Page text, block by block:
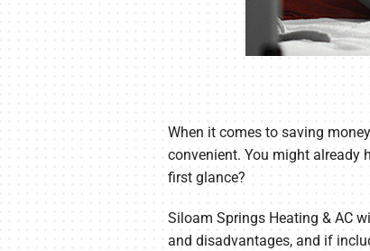
When it comes to saving
convenient. You might already
first glance?
Siloam Springs Heating & AC
and disadvantages, and if